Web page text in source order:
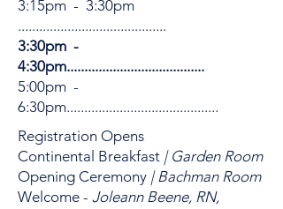
3:15pm - 3:30pm
..........................................
3:30pm -
4:30pm.......................................
5:00pm -
6:30pm...........................................
Registration Opens
Continental Breakfast | Garden Room
Opening Ceremony | Bachman Room
Welcome - Joleann Beene, RN,